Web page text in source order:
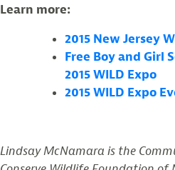
Learn more:
2015 New Jersey
Free Boy and Girl
2015 WILD Expo
2015 WILD Expo
Lindsay McNamara is the